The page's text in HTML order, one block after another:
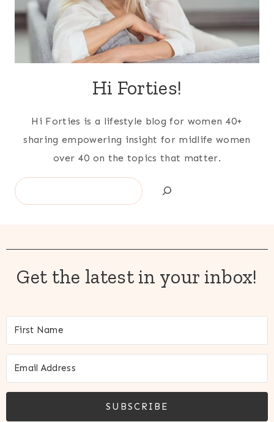
Hi Forties!
Hi Forties is a lifestyle blog for women 40+
sharing empowering insight for midlife women
over 40 on the topics that matter.
Search
Get the latest in your inbox!
SUBSCRIBE